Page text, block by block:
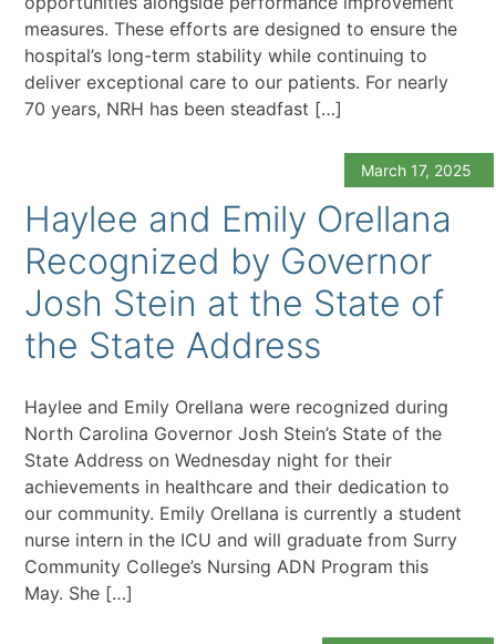
measures. These efforts are designed to ensure the
hospital’s long-term stability while continuing to
deliver exceptional care to our patients. For nearly
70 years, NRH has been steadfast […]
March 17, 2025
Haylee and Emily Orellana
Recognized by Governor
Josh Stein at the State of
the State Address
Haylee and Emily Orellana were recognized during
North Carolina Governor Josh Stein’s State of the
State Address on Wednesday night for their
achievements in healthcare and their dedication to
our community. Emily Orellana is currently a student
nurse intern in the ICU and will graduate from Surry
Community College’s Nursing ADN Program this
May. She […]